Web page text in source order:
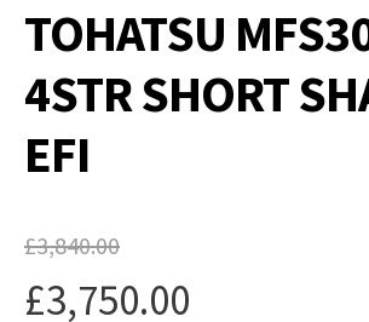
TOHATSU
4STR SHORT
EFI
£3,840.00
Original
£3,750.00